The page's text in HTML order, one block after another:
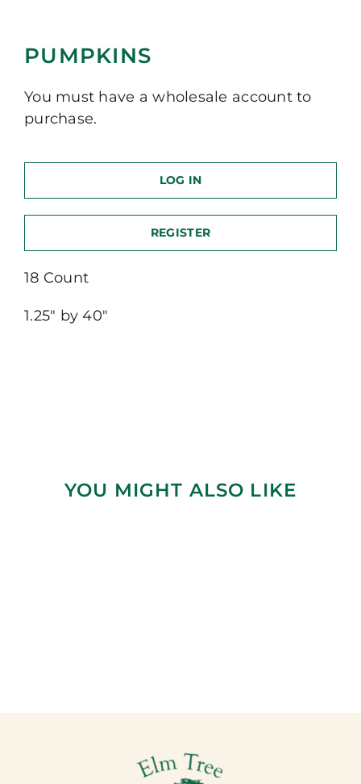
PUMPKINS
You must have a wholesale account to
purchase.
LOG IN
REGISTER
18 Count
1.25″ by 40″
YOU MIGHT ALSO LIKE